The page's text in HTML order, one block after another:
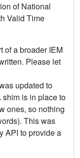
of National
Valid Time
of a broader IEM
Please let
updated to
is in place to
ones, so nothing
This was
API to provide a